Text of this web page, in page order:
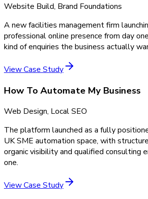
Website Build, Brand Foundations
A new facilities management firm
professional online presence from day
kind of enquiries the business actually
View Case Study
How To Automate My Business
Web Design, Local SEO
The platform launched as a fully
UK SME automation space, with
organic visibility and qualified consulting
one.
View Case Study